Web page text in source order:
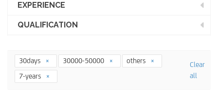
EXPERIENCE
QUALIFICATION
30days 30000-50000
others
7-years
Clear
all